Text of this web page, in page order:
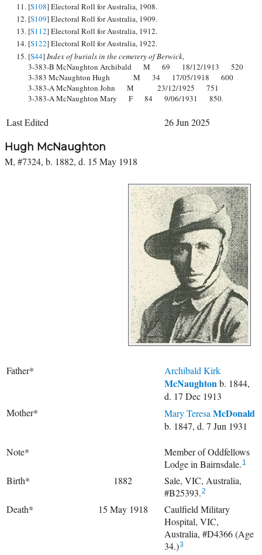
[S108] Electoral Roll for Australia, 1908.
[S109] Electoral Roll for Australia, 1909.
[S112] Electoral Roll for Australia, 1912.
[S122] Electoral Roll for Australia, 1922.
[S44] Index of burials in the cemetery of Berwick,
3-383-B McNaughton Archibald M 69 18/12/1913 520
3-383 McNaughton Hugh M 34 17/05/1918 600
3-383-A McNaughton John M 23/12/1925 751
3-383-A McNaughton Mary F 84 9/06/1931 850.
Last Edited 26 Jun 2025
Hugh McNaughton
M, #7324, b. 1882, d. 15 May 1918
Father* Archibald Kirk
McNaughtonb. 1844,
d. 17 Dec 1913
Mother*
Mary Teresa McDonald
b. 1847, d. 7 Jun 1931
Note*
Member of Oddfellows
Lodge in Bairnsdale. 1
Birth* 1882
Sale, VIC, Australia,
#B25393.2
Death* 15 May 1918
Caulfield Military
Hospital, VIC,
Australia, #D4366 (Age
34.)3